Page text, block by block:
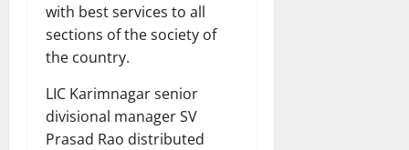
with best services to all
sections of the society of
the country.
LIC Karimnagar senior
divisional manager SV
Prasad Rao distributed